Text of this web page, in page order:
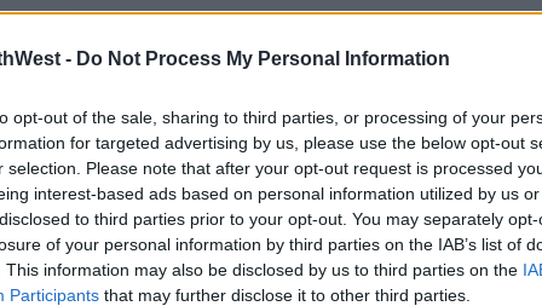
- Do Not Process My Personal Information
opt-out of the sale, sharing to third parties, or processing of your
for targeted advertising by us, please use the below opt-out
selection. Please note that after your opt-out request is processed
interest-based ads based on personal information utilized by us
to third parties prior to your opt-out. You may separately
of your personal information by third parties on the IAB’s list of
This information may also be disclosed by us to third parties on the
Participants that may further disclose it to other third parties.
Kylie claps back
After seeing the comments, Kylie
to set the record straight.
She explained that the shower
she showed off last weekend,
was the one from her Kylie
Cosmetics office.